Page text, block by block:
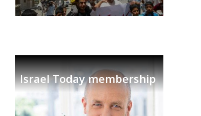
Israel Today membership